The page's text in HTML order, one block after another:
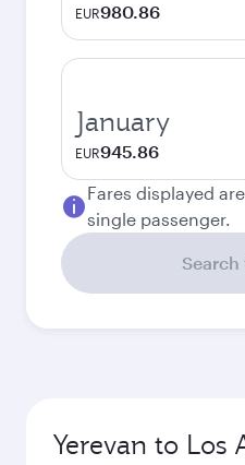
EUR980.86
January
EUR945.86
Fares displayed
single passenger.
Yerevan to Los